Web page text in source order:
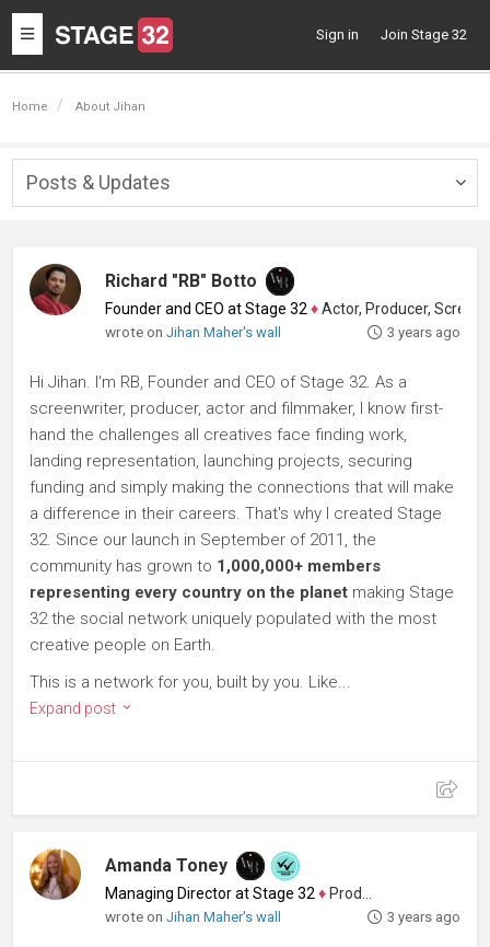
Toggle
navigation
Sign in Join Stage 32
Home About Jihan
Posts & Updates
Richard "RB" Botto
Founder and CEO at Stage 32 ♦Actor, Producer, Screenwriter
wrote onJihan Maher's wall 3 years ago
Hi Jihan. I'm RB, Founder and CEO of Stage 32. As a
screenwriter, producer, actor and filmmaker, I know first-
hand the challenges all creatives face finding work,
landing representation, launching projects, securing
funding and simply making the connections that will make
a difference in their careers. That's why I created Stage
32. Since our launch in September of 2011, the
community has grown to 1,000,000+ members
representing every country on the planet making Stage
32 the social network uniquely populated with the most
creative people on Earth.
This is a network for you, built by you. Like...
Expand post
Amanda Toney
Managing Director at Stage 32 ♦ Producer
wrote onJihan Maher's wall 3 years ago